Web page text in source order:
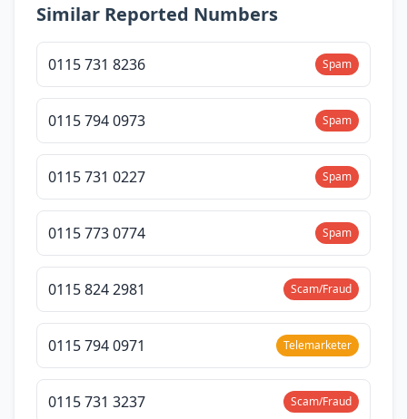
Similar Reported Numbers
0115 731 8236 Spam
0115 794 0973 Spam
0115 731 0227 Spam
0115 773 0774 Spam
0115 824 2981 Scam/Fraud
0115 794 0971 Telemarketer
0115 731 3237 Scam/Fraud